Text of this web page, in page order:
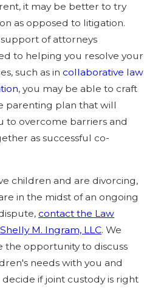
it may be better to try
as opposed to litigation.
of attorneys
to helping you resolve your
such as incollaborative law
, you may be able to craft
parenting plan that will
to overcome barriers and
as successful co-
children and are divorcing,
in the midst of an ongoing
contact the Law
M. Ingram, LLC. We
the opportunity to discuss
needs with you and
if joint custody is right